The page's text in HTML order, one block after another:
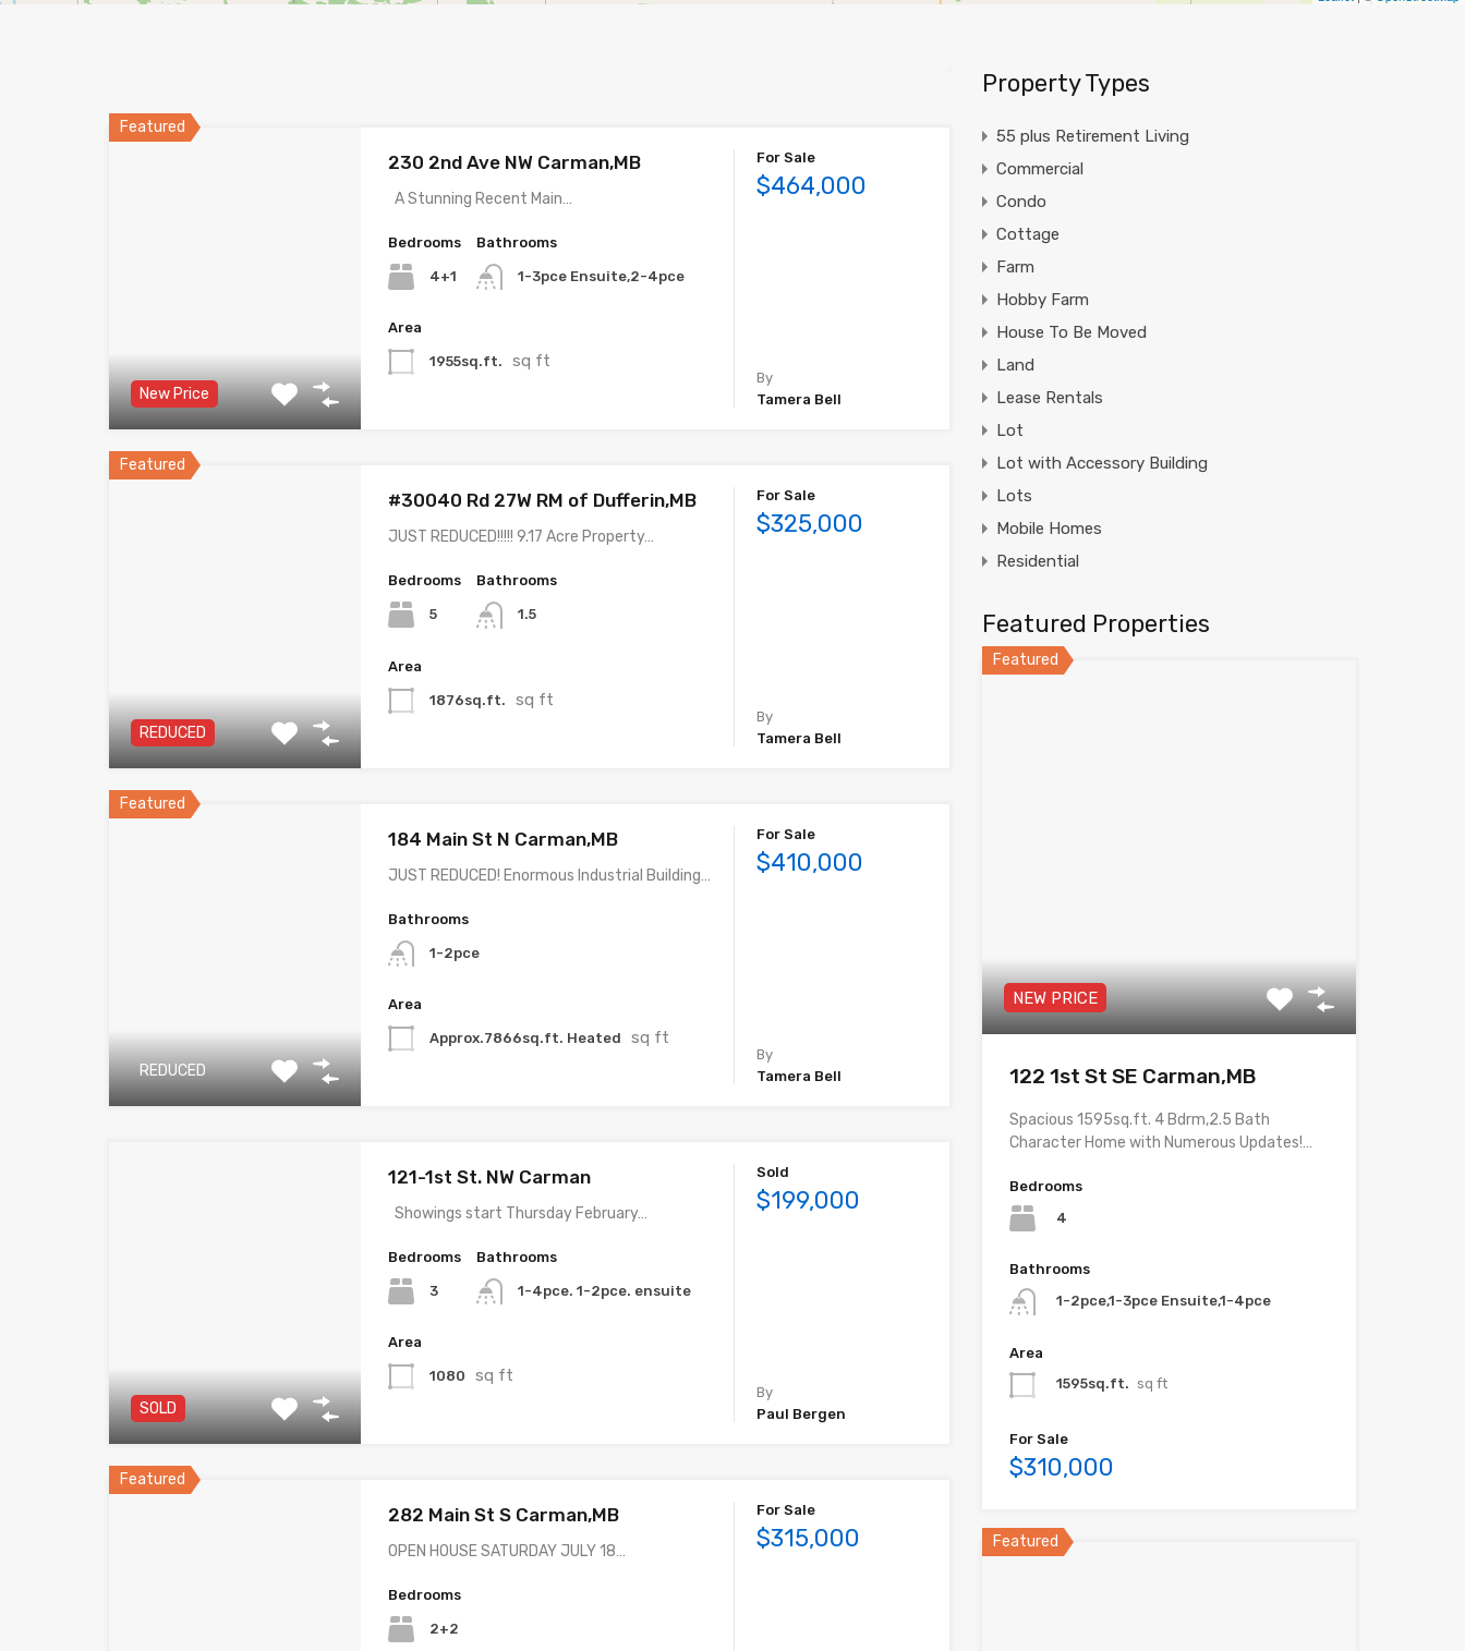
Featured
New Price
230 2nd Ave NW Carman,MB
A Stunning Recent Main…
Bedrooms
4+1
Bathrooms
1-3pce Ensuite,2-4pce
Area
1955sq.ft. sq ft
For Sale
$464,000
By
Tamera Bell
Featured
REDUCED
#30040 Rd 27W RM of Dufferin,MB
JUST REDUCED!!!!! 9.17 Acre Property…
Bedrooms
5
Bathrooms
1.5
Area
1876sq.ft. sq ft
For Sale
$325,000
By
Tamera Bell
Featured
REDUCED
184 Main St N Carman,MB
JUST REDUCED! Enormous Industrial Building…
Bathrooms
1-2pce
Area
Approx.7866sq.ft. Heated sq ft
For Sale
$410,000
By
Tamera Bell
SOLD
121-1st St. NW Carman
Showings start Thursday February…
Bedrooms
3
Bathrooms
1-4pce. 1-2pce. ensuite
Area
1080 sq ft
Sold
$199,000
By
Paul Bergen
Featured
282 Main St S Carman,MB
OPEN HOUSE SATURDAY JULY 18…
Bedrooms
2+2
For Sale
$315,000
Property Types
55 plus Retirement Living
Commercial
Condo
Cottage
Farm
Hobby Farm
House To Be Moved
Land
Lease Rentals
Lot
Lot with Accessory Building
Lots
Mobile Homes
Residential
Featured Properties
Featured
NEW PRICE
122 1st St SE Carman,MB
Spacious 1595sq.ft. 4 Bdrm,2.5 Bath
Character Home with Numerous Updates!…
Bedrooms
4
Bathrooms
1-2pce,1-3pce Ensuite,1-4pce
Area
1595sq.ft. sq ft
For Sale
$310,000
Featured